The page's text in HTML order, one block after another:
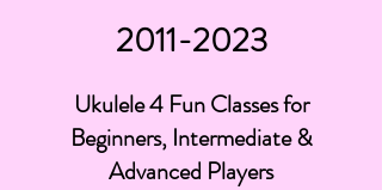
2011-2023
Ukulele 4 Fun Classes for
Beginners, Intermediate &
Advanced Players